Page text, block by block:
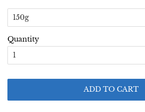
Quantity
ADD TO CART